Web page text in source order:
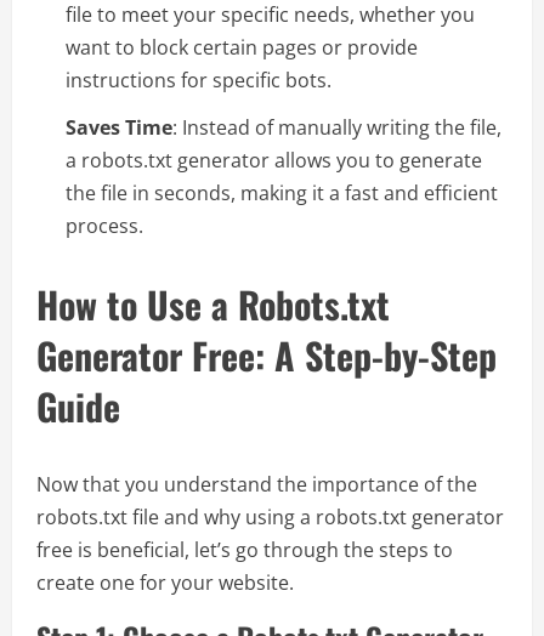
file to meet your specific needs, whether you
want to block certain pages or provide
instructions for specific bots.
Saves Time: Instead of manually writing the file,
a robots.txt generator allows you to generate
the file in seconds, making it a fast and efficient
process.
How to Use a Robots.txt
Generator Free: A Step-by-Step
Guide
Now that you understand the importance of the
robots.txt file and why using a robots.txt generator
free is beneficial, let’s go through the steps to
create one for your website.